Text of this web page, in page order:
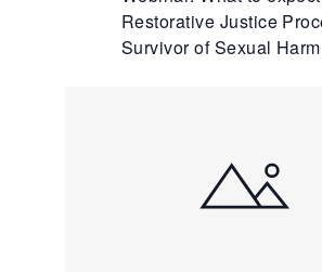
Restorative Justice
Survivor of Sexual Harm